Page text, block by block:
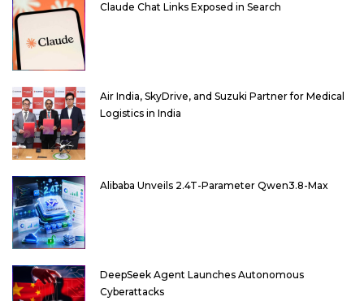
Claude Chat Links Exposed in Search
Air India, SkyDrive, and Suzuki Partner for Medical
Logistics in India
Alibaba Unveils 2.4T-Parameter Qwen3.8-Max
DeepSeek Agent Launches Autonomous
Cyberattacks